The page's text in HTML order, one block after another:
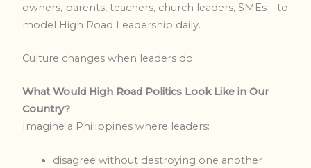
owners, parents, teachers, church leaders, SMEs—to
model High Road Leadership daily.
Culture changes when leaders do.
What Would High Road Politics Look Like in Our
Country?
Imagine a Philippines where leaders:
disagree without destroying one another